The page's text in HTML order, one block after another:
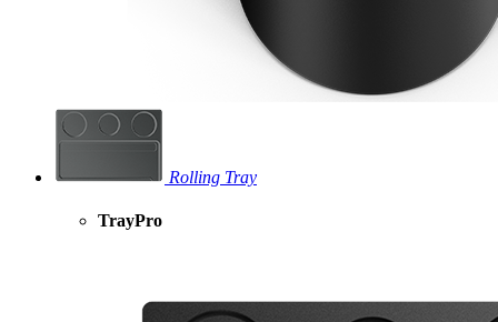
Rolling Tray
TrayPro